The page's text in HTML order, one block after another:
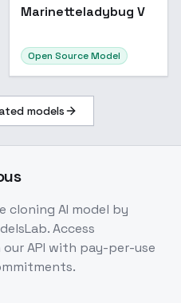
Marinetteladybug V
Open Source Model
models
cloning AI model by
Access
API with pay-per-use